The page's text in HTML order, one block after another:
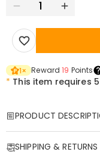
1× Reward19 Points
* This item requires
PRODUCT
Custom Printed Scarf –
SHIPPING & RETURNS